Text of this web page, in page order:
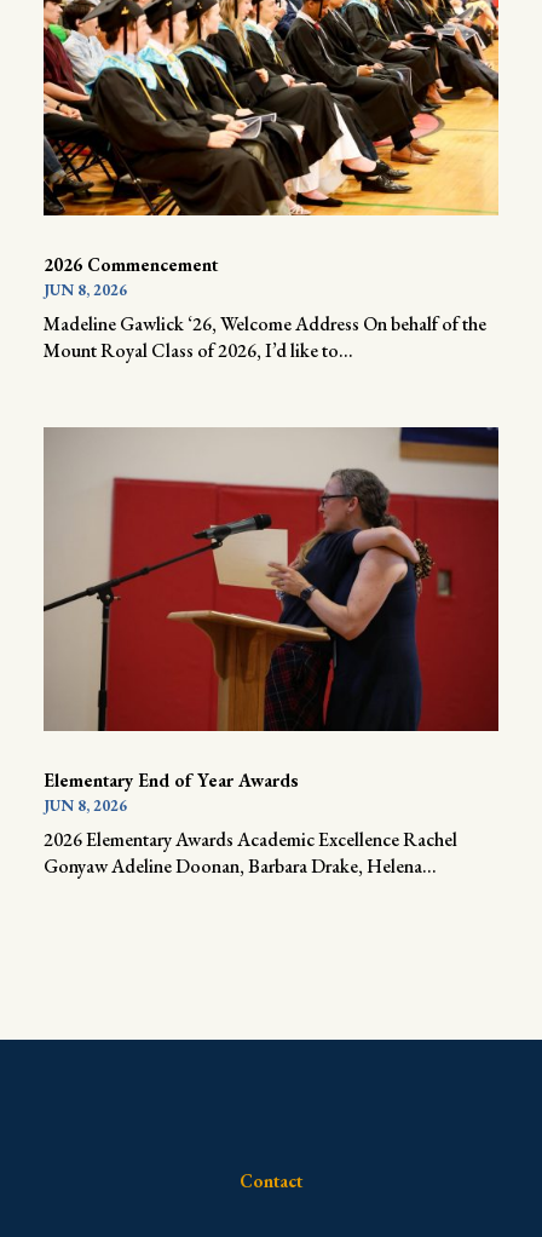
2026 Commencement
JUN 8, 2026
Madeline Gawlick ‘26, Welcome Address On behalf of the
Mount Royal Class of 2026, I’d like to...
Elementary End of Year Awards
JUN 8, 2026
2026 Elementary Awards Academic Excellence Rachel
Gonyaw Adeline Doonan, Barbara Drake, Helena...
Contact